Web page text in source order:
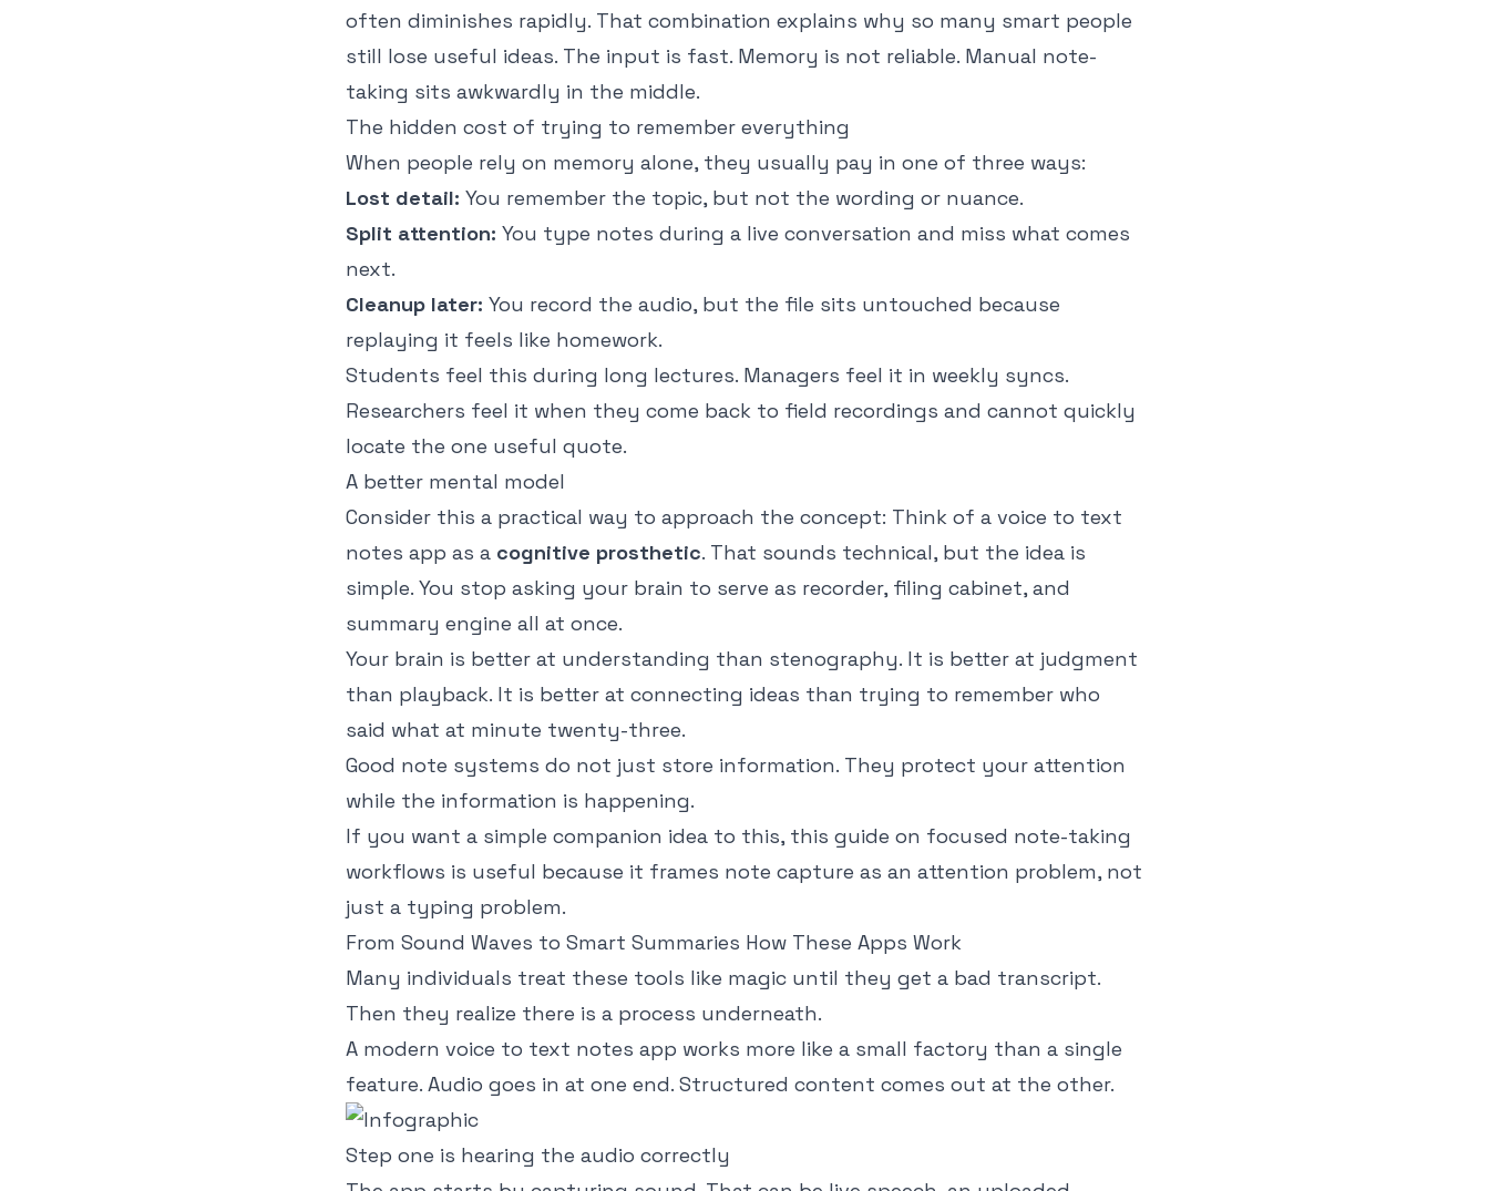
often diminishes rapidly. That combination explains why so many smart people
still lose useful ideas. The input is fast. Memory is not reliable. Manual note-
taking sits awkwardly in the middle.
The hidden cost of trying to remember everything
When people rely on memory alone, they usually pay in one of three ways:
Lost detail: You remember the topic, but not the wording or nuance.
Split attention: You type notes during a live conversation and miss what comes
next.
Cleanup later: You record the audio, but the file sits untouched because
replaying it feels like homework.
Students feel this during long lectures. Managers feel it in weekly syncs.
Researchers feel it when they come back to field recordings and cannot quickly
locate the one useful quote.
A better mental model
Consider this a practical way to approach the concept: Think of a voice to text
notes app as a cognitive prosthetic. That sounds technical, but the idea is
simple. You stop asking your brain to serve as recorder, filing cabinet, and
summary engine all at once.
Your brain is better at understanding than stenography. It is better at judgment
than playback. It is better at connecting ideas than trying to remember who
said what at minute twenty-three.
Good note systems do not just store information. They protect your attention
while the information is happening.
If you want a simple companion idea to this, this guide on focused note-taking
workflows is useful because it frames note capture as an attention problem, not
just a typing problem.
From Sound Waves to Smart Summaries How These Apps Work
Many individuals treat these tools like magic until they get a bad transcript.
Then they realize there is a process underneath.
A modern voice to text notes app works more like a small factory than a single
feature. Audio goes in at one end. Structured content comes out at the other.
Step one is hearing the audio correctly